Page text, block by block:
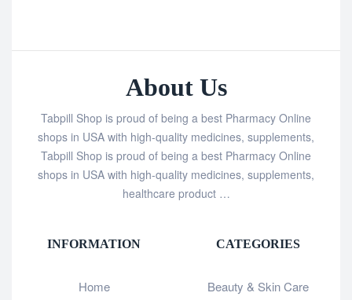
About Us
Tabpill Shop is proud of being a best Pharmacy Online
shops in USA with high-quality medicines, supplements,
Tabpill Shop is proud of being a best Pharmacy Online
shops in USA with high-quality medicines, supplements,
healthcare product …
INFORMATION
Home
CATEGORIES
Beauty & Skin Care